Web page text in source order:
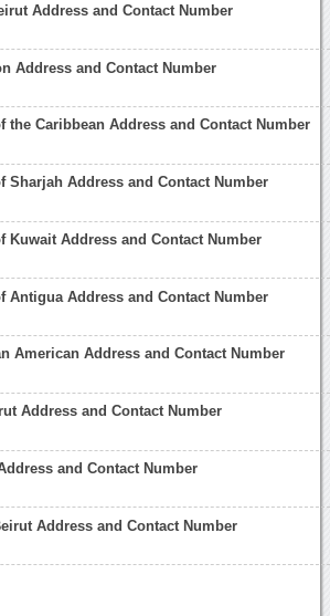
Address and Contact Number
Address and Contact Number
the Caribbean Address and Contact Number
Sharjah Address and Contact Number
Kuwait Address and Contact Number
Antigua Address and Contact Number
American Address and Contact Number
Address and Contact Number
and Contact Number
Address and Contact Number